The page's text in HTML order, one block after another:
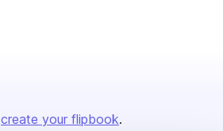
create your flipbook.